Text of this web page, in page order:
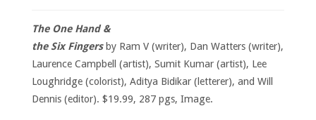
The One Hand &
the Six Fingersby Ram V (writer), Dan Watters (writer),
Laurence Campbell (artist), Sumit Kumar (artist), Lee
Loughridge (colorist), Aditya Bidikar (letterer), and Will
Dennis (editor). $19.99, 287 pgs, Image.